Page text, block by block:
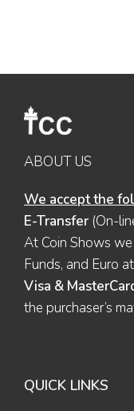
ABOUT US
We accept the
E-Transfer (On-
At Coin Shows
Funds, and Euro
Visa &
the purchaser’s
QUICK LINKS